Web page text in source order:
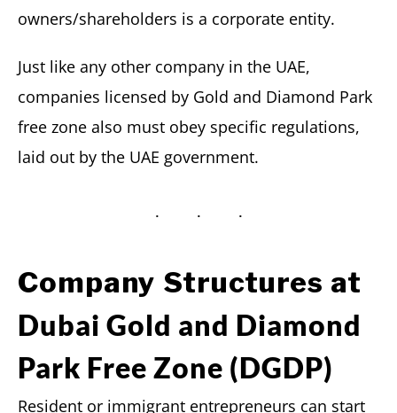
owners/shareholders is a corporate entity.
Just like any other company in the UAE,
companies licensed by Gold and Diamond Park
free zone also must obey specific regulations,
laid out by the UAE government.
Company Structures at
Dubai Gold and Diamond
Park Free Zone (DGDP)
Resident or immigrant entrepreneurs can start